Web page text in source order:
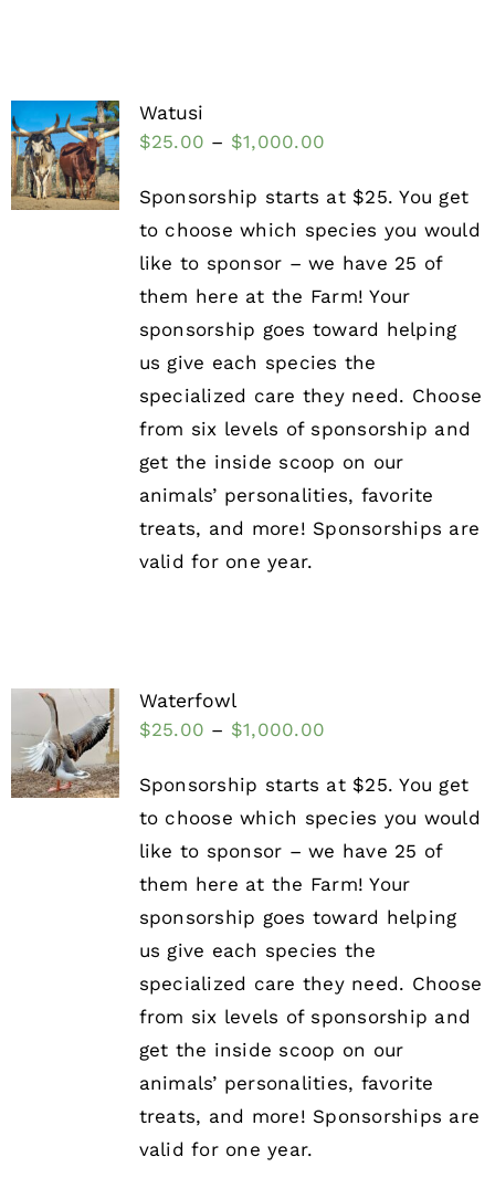
Watusi
$25.00 – $1,000.00
Sponsorship starts at $25. You get
to choose which species you would
like to sponsor – we have 25 of
them here at the Farm! Your
sponsorship goes toward helping
us give each species the
specialized care they need. Choose
from six levels of sponsorship and
get the inside scoop on our
animals’ personalities, favorite
treats, and more! Sponsorships are
valid for one year.
Waterfowl
$25.00 – $1,000.00
Sponsorship starts at $25. You get
to choose which species you would
like to sponsor – we have 25 of
them here at the Farm! Your
sponsorship goes toward helping
us give each species the
specialized care they need. Choose
from six levels of sponsorship and
get the inside scoop on our
animals’ personalities, favorite
treats, and more! Sponsorships are
valid for one year.